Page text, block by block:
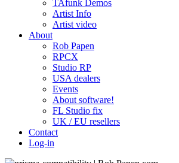
TAfunk Demos
Artist Info
Artist video
About
Rob Papen
RPCX
Studio RP
USA dealers
Events
About software!
FL Studio fix
UK / EU resellers
Contact
Log-in